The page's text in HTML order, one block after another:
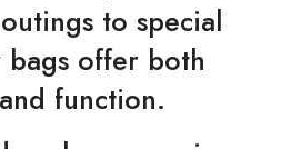
to special
bags offer both
function.